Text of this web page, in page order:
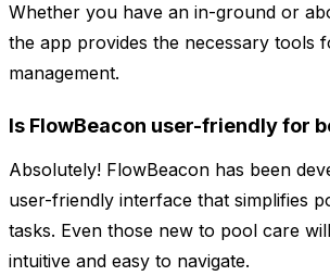
Whether you have an in-ground or
the app provides the necessary tools
management.
Is FlowBeacon user-friendly for
Absolutely! FlowBeacon has been
user-friendly interface that simplifies
tasks. Even those new to pool care
intuitive and easy to navigate.